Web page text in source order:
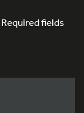
Required fields